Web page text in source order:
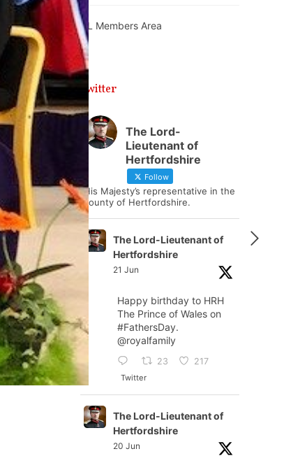
DL Members Area
Twitter
The Lord-
Lieutenant of
Hertfordshire
Follow
His Majesty’s representative in the
county of Hertfordshire.
The Lord-Lieutenant of
Hertfordshire
21 Jun
Happy birthday to HRH
The Prince of Wales on
#FathersDay.
@royalfamily
23 217
Twitter
The Lord-Lieutenant of
Hertfordshire
20 Jun